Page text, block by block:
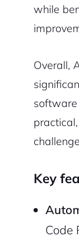
while
Overall,
Key
Code